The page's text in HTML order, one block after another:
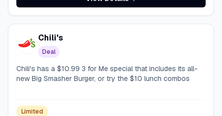
Chili's
Deal
Chili's has a $10.99 3 for Me special that includes its all-
new Big Smasher Burger, or try the $10 lunch combos
Limited